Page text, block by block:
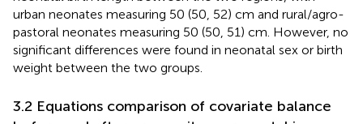
urban neonates measuring 50 (50, 52) cm and rural/agro-
pastoral neonates measuring 50 (50, 51) cm. However, no
significant differences were found in neonatal sex or birth
weight between the two groups.
3.2 Equations comparison of covariate balance